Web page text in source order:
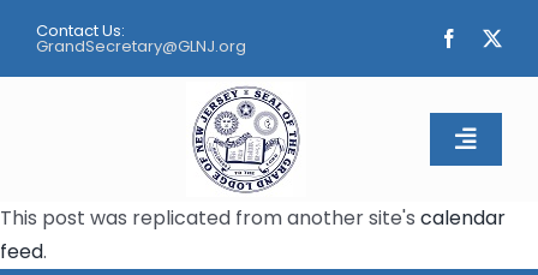
content
Contact Us:
GrandSecretary@GLNJ.org
Toggle
Home
This post was replicated from another site's calendar
feed.